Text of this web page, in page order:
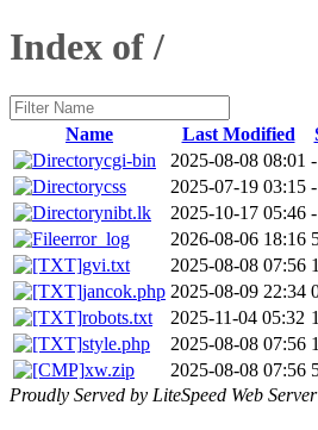
Index of /
Name Last Modified
cgi-bin
2025-08-08 08:01 -
css
2025-07-19 03:15 -
nibt.lk
2025-10-17 05:46 -
error_log
2026-08-06 18:16
gvi.txt
2025-08-08 07:56
jancok.php 2025-08-09 22:34
robots.txt
2025-11-04 05:32
style.php
2025-08-08 07:56
xw.zip
2025-08-08 07:56
Proudly Served by LiteSpeed Web